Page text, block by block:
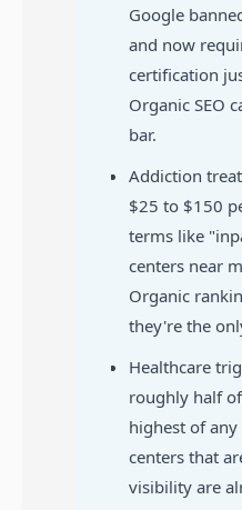
Google
and now
certification
Organic SEO
bar.
Addiction
$25 to $150
terms like
centers near
Organic
they're the
Healthcare
roughly half
highest of
centers that
visibility are